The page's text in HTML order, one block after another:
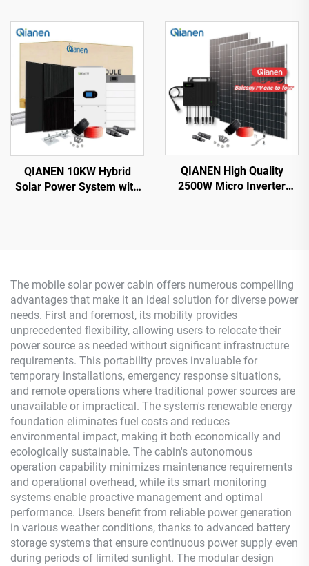
Monocrystalline Silicon
Solar Panel with MPPT
Controller for Home Use
Polycrystalline Silicon
Solar Panel Power System
MPPT for Home Use
QIANEN 10KW Hybrid
Solar Power System with
QIANEN High Quality
2500W Micro Inverter
The mobile solar power cabin offers numerous compelling
advantages that make it an ideal solution for diverse power
needs. First and foremost, its mobility provides
unprecedented flexibility, allowing users to relocate their
power source as needed without significant infrastructure
requirements. This portability proves invaluable for
temporary installations, emergency response situations,
and remote operations where traditional power sources are
unavailable or impractical. The system's renewable energy
foundation eliminates fuel costs and reduces
environmental impact, making it both economically and
ecologically sustainable. The cabin's autonomous
operation capability minimizes maintenance requirements
and operational overhead, while its smart monitoring
systems enable proactive management and optimal
performance. Users benefit from reliable power generation
in various weather conditions, thanks to advanced battery
storage systems that ensure continuous power supply even
during periods of limited sunlight. The modular design